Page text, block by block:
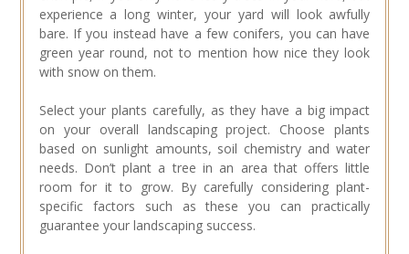
experience a long winter, your yard will look awfully
bare. If you instead have a few conifers, you can have
green year round, not to mention how nice they look
with snow on them.
Select your plants carefully, as they have a big impact
on your overall landscaping project. Choose plants
based on sunlight amounts, soil chemistry and water
needs. Don’t plant a tree in an area that offers little
room for it to grow. By carefully considering plant-
specific factors such as these you can practically
guarantee your landscaping success.